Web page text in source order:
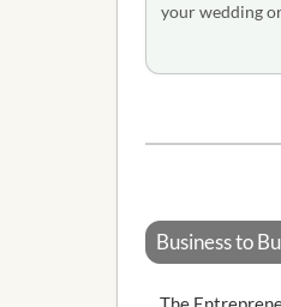
your wedding
Business to